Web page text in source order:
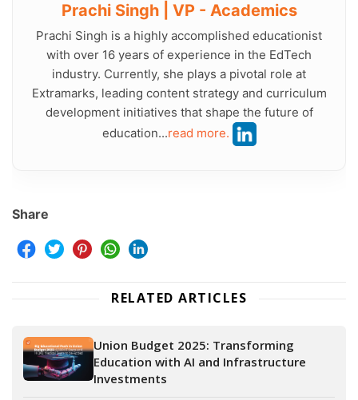
Prachi Singh | VP - Academics
Prachi Singh is a highly accomplished educationist
with over 16 years of experience in the EdTech
industry. Currently, she plays a pivotal role at
Extramarks, leading content strategy and curriculum
development initiatives that shape the future of
education...read more.
Share
RELATED ARTICLES
Union Budget 2025: Transforming
Education with AI and Infrastructure
Investments